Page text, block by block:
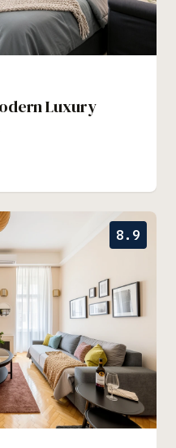
Luxury
8.9